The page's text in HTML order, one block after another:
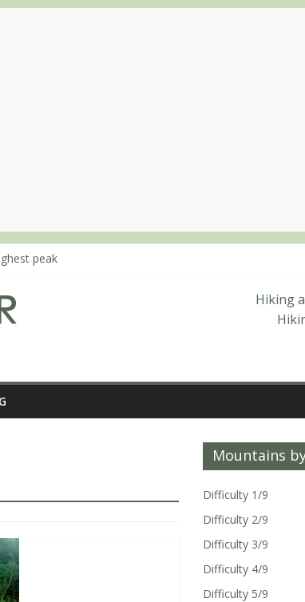
peak
Mt. Negron (1595m) in Pampanga and Zambales
The ascent to the North Summit (Roy’s Peak)
To Shamag and Mt. Gida
Hiking
Mountains
Difficulty 1/9
Difficulty 2/9
Difficulty 3/9
Difficulty 4/9
Difficulty 5/9